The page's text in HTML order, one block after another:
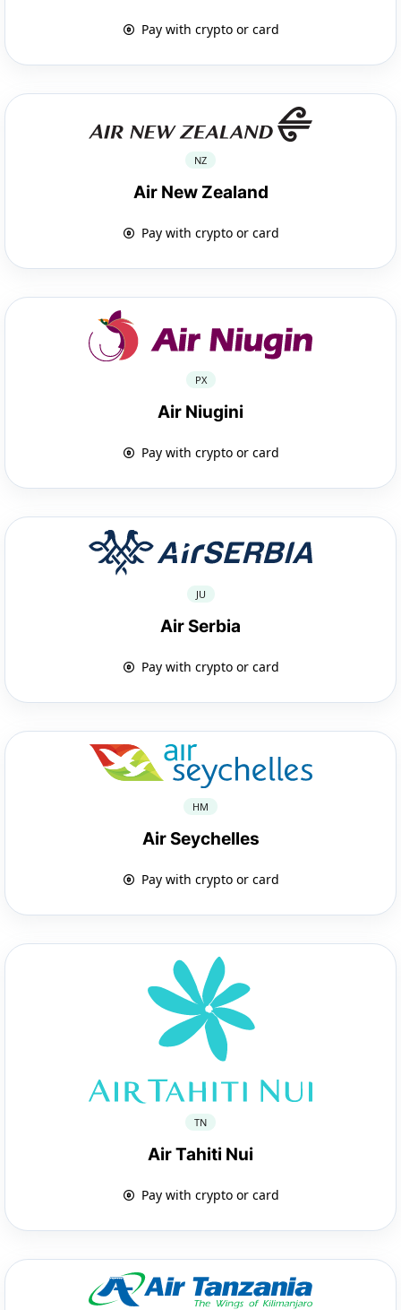
Pay with crypto or card
NZ
Air New Zealand
Pay with crypto or card
PX
Air Niugini
Pay with crypto or card
JU
Air Serbia
Pay with crypto or card
HM
Air Seychelles
Pay with crypto or card
TN
Air Tahiti Nui
Pay with crypto or card